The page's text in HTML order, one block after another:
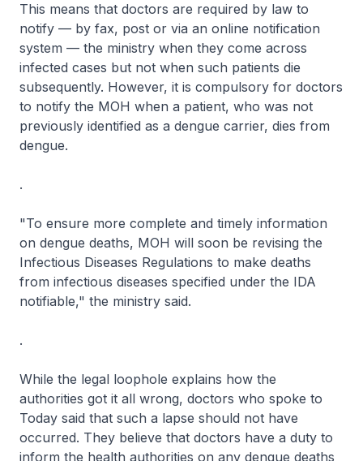
This means that doctors are required by law to
notify — by fax, post or via an online notification
system — the ministry when they come across
infected cases but not when such patients die
subsequently. However, it is compulsory for doctors
to notify the MOH when a patient, who was not
previously identified as a dengue carrier, dies from
dengue.
.
"To ensure more complete and timely information
on dengue deaths, MOH will soon be revising the
Infectious Diseases Regulations to make deaths
from infectious diseases specified under the IDA
notifiable," the ministry said.
.
While the legal loophole explains how the
authorities got it all wrong, doctors who spoke to
Today said that such a lapse should not have
occurred. They believe that doctors have a duty to
inform the health authorities on any dengue deaths